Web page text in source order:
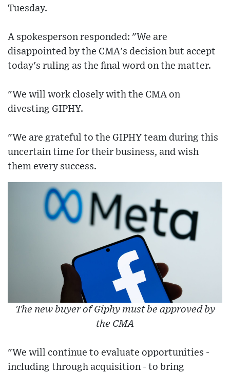
Tuesday.
A spokesperson responded: "We are
disappointed by the CMA's decision but accept
today's ruling as the final word on the matter.
"We will work closely with the CMA on
divesting GIPHY.
"We are grateful to the GIPHY team during this
uncertain time for their business, and wish
them every success.
The new buyer of Giphy must be approved by
the CMA
"We will continue to evaluate opportunities -
including through acquisition - to bring